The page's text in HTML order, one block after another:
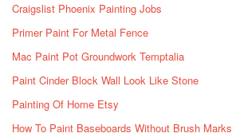
Craigslist Phoenix Painting Jobs
Primer Paint For Metal Fence
Mac Paint Pot Groundwork Temptalia
Paint Cinder Block Wall Look Like Stone
Painting Of Home Etsy
How To Paint Baseboards Without Brush Marks